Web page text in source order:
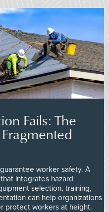
Fails: The
worker safety. A
integrates hazard
selection, training,
can help organizations
protect workers at height.